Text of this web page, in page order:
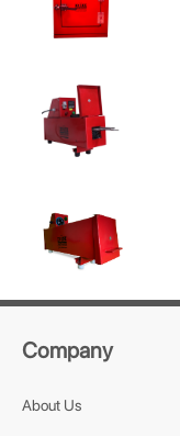
Company
About Us